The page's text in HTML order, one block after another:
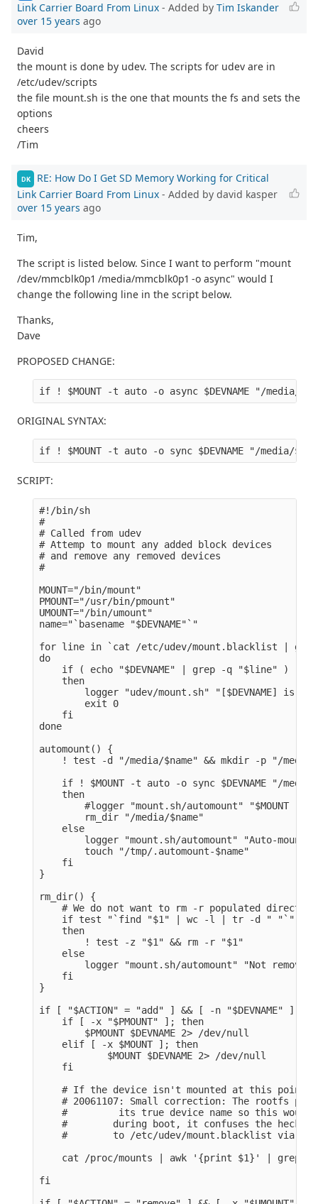
Link Carrier Board From Linux - Added by Tim Iskander
over 15 years ago
David
the mount is done by udev. The scripts for udev are in
/etc/udev/scripts
the file mount.sh is the one that mounts the fs and sets the
options
cheers
/Tim
DK
RE: How Do I Get SD Memory Working for Critical
Link Carrier Board From Linux - Added by david kasper
over 15 years ago
Tim,
The script is listed below. Since I want to perform "mount
/dev/mmcblk0p1 /media/mmcblk0p1 -o async" would I
change the following line in the script below.
Thanks,
Dave
PROPOSED CHANGE:
ORIGINAL SYNTAX:
SCRIPT:
#!/bin/sh
#
# Called from udev
# Attemp to mount any added block devices
# and remove any removed devices
#
MOUNT="/bin/mount"
PMOUNT="/usr/bin/pmount"
UMOUNT="/bin/umount"
name="`basename "$DEVNAME"`"
for line in `cat /etc/udev/mount.blacklist |
do
    if ( echo "$DEVNAME" | grep -q "$line" )
    then
logger "udev/mount.sh" "[$DEVNAME] is
        exit 0
    fi
done
automount() {
! test -d "/media/$name" && mkdir -p "/
if ! $MOUNT -t auto -o sync $DEVNAME "/
    then
#logger "mount.sh/automount" "$MOUNT -t
        rm_dir "/media/$name"
    else
logger "mount.sh/automount" "Auto-mount
        touch "/tmp/.automount-$name"
    fi
}
rm_dir() {
# We do not want to rm -r populated
if test "`find "$1" | wc -l | tr -d " "`" -
    then
        ! test -z "$1" && rm -r "$1"
    else
logger "mount.sh/automount" "Not
    fi
}
if [ "$ACTION" = "add" ] && [ -n "$DEVNAME" ];
    if [ -x "$PMOUNT" ]; then
        $PMOUNT $DEVNAME 2> /dev/null
    elif [ -x $MOUNT ]; then
            $MOUNT $DEVNAME 2> /dev/null
    fi
# If the device isn't mounted at this point,
# 20061107: Small correction: The rootfs
#         its true device name so this
#        during boot, it confuses the heck
#        to /etc/udev/mount.blacklist via
cat /proc/mounts | awk '{print $1}' | grep
fi